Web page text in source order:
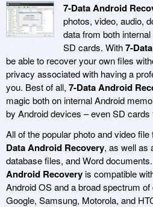
7-Data Android
photos, video, audio,
data from both
SD cards. With7-
be able to recover your own files
privacy associated with having a
you. Best of all, 7-Data Android
magic both on internal Android
by Android devices – even SD
All of the popular photo and video
Data Android Recovery, as well as
database files, and Word
Android Recoveryis compatible
Android OS and a broad spectrum
Google, Samsung, Motorola, and